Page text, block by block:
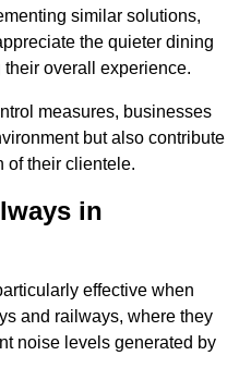
similar solutions,
the quieter dining
overall experience.
measures, businesses
but also contribute
of their clientele.
in
effective when
and railways, where they
noise levels generated by